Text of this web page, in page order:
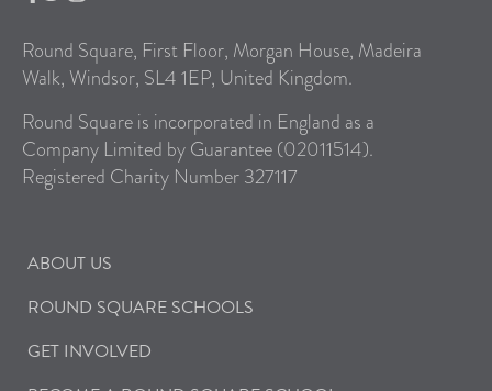
Round Square, First Floor, Morgan House, Madeira
Walk, Windsor, SL4 1EP, United Kingdom.
Round Square is incorporated in England as a
Company Limited by Guarantee (02011514).
Registered Charity Number 327117
ABOUT US
ROUND SQUARE SCHOOLS
GET INVOLVED